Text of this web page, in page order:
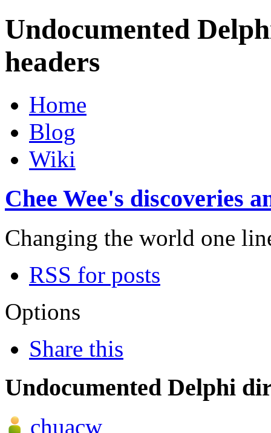
Undocumented
headers
Home
Blog
Wiki
Chee Wee's discoveries
Changing the world one
RSS for posts
Options
Share this
Undocumented Delphi
chuacw